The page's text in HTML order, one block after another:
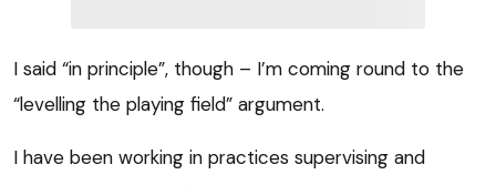
I said “in principle”, though – I’m coming round to the
“levelling the playing field” argument.
I have been working in practices supervising and